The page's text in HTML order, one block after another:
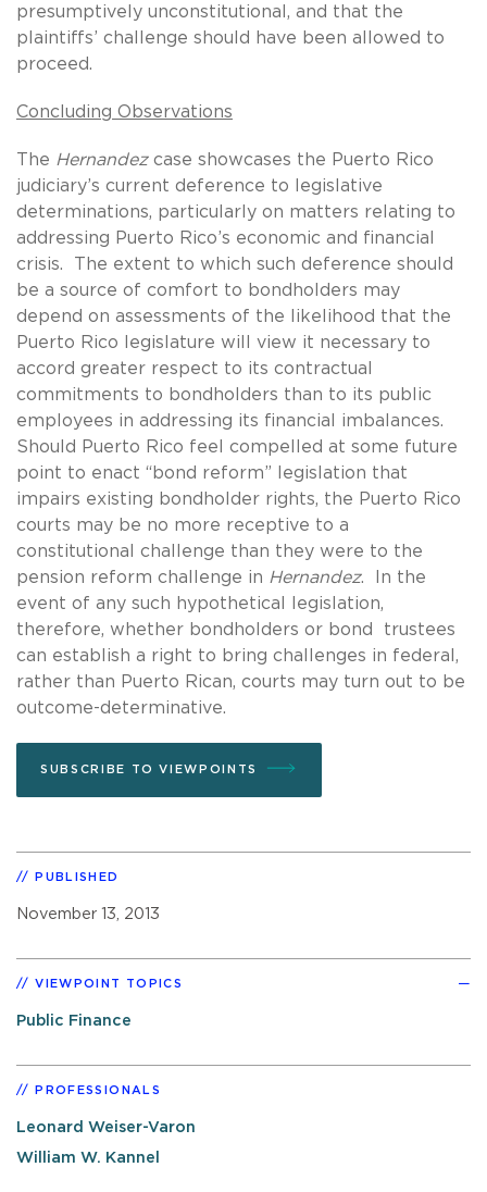
presumptively unconstitutional, and that the
plaintiffs’ challenge should have been allowed to
proceed.
Concluding Observations
The Hernandez case showcases the Puerto Rico
judiciary’s current deference to legislative
determinations, particularly on matters relating to
addressing Puerto Rico’s economic and financial
crisis. The extent to which such deference should
be a source of comfort to bondholders may
depend on assessments of the likelihood that the
Puerto Rico legislature will view it necessary to
accord greater respect to its contractual
commitments to bondholders than to its public
employees in addressing its financial imbalances.
Should Puerto Rico feel compelled at some future
point to enact “bond reform” legislation that
impairs existing bondholder rights, the Puerto Rico
courts may be no more receptive to a
constitutional challenge than they were to the
pension reform challenge in Hernandez. In the
event of any such hypothetical legislation,
therefore, whether bondholders or bond trustees
can establish a right to bring challenges in federal,
rather than Puerto Rican, courts may turn out to be
outcome-determinative.
SUBSCRIBE TO VIEWPOINTS
PUBLISHED
November 13, 2013
VIEWPOINT TOPICS
Public Finance
PROFESSIONALS
Leonard Weiser-Varon
William W. Kannel